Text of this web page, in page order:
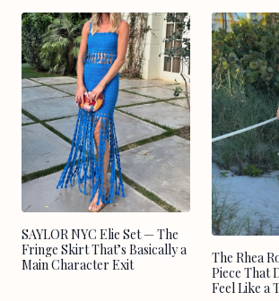
SAYLOR NYC Elie Set — The
Fringe Skirt That’s Basically a
Main Character Exit
The Rhea
Piece That
Feel Like a